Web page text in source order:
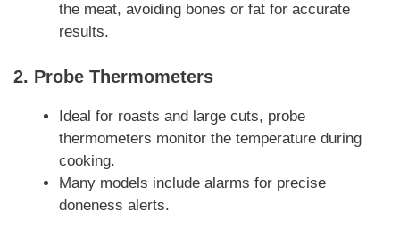
the meat, avoiding bones or fat for accurate
results.
2. Probe Thermometers
Ideal for roasts and large cuts, probe
thermometers monitor the temperature during
cooking.
Many models include alarms for precise
doneness alerts.